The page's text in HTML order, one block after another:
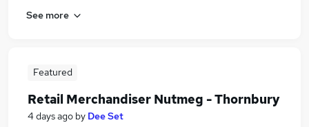
See more
Featured
Retail Merchandiser Nutmeg - Thornbury
4 days ago by Dee Set